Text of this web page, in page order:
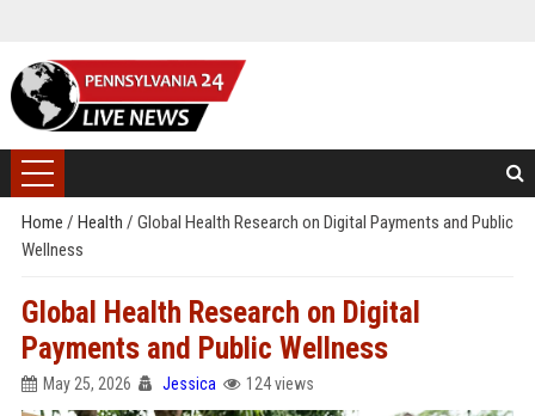
Home / Health / Global Health Research on Digital Payments and Public
Wellness
Global Health Research on Digital
Payments and Public Wellness
May 25, 2026 Jessica 124 views